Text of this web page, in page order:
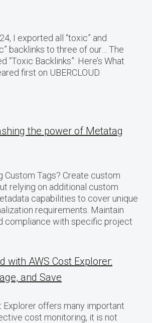
I exported all “toxic” and
backlinks to three of our… The
“Toxic Backlinks”: Here’s What
first on UBERCLOUD.
the power of Metatag
Custom Tags? Create custom
relying on additional custom
capabilities to cover unique
requirements. Maintain
compliance with specific project
with AWS Cost Explorer:
and Save
Explorer offers many important
cost monitoring, it is not